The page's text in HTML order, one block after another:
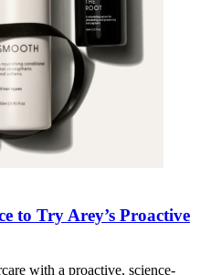
to Try Arey’s Proactive
with a proactive, science-